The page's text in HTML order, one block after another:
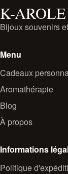
K-AROLE
Bijoux souvenirs
Menu
Cadeaux
Aromathérapie
Blog
À propos
Informations
Politique